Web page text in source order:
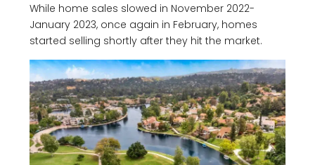
While home sales slowed in November 2022-
January 2023, once again in February, homes
started selling shortly after they hit the market.